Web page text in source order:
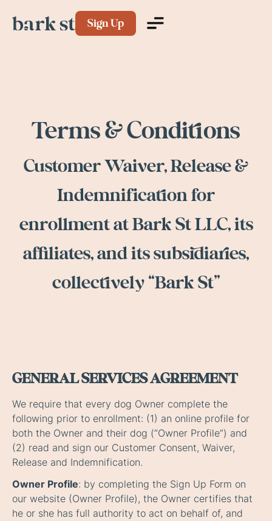
Sign Up
Terms & Conditions
Customer Waiver, Release &
Indemnification for
enrollment at Bark St LLC, its
affiliates, and its subsidiaries,
collectively “Bark St”
GENERAL SERVICES AGREEMENT
We require that every dog Owner complete the
following prior to enrollment: (1) an online profile for
both the Owner and their dog (“Owner Profile”) and
(2) read and sign our Customer Consent, Waiver,
Release and Indemnification.
Owner Profile: by completing the Sign Up Form on
our website (Owner Profile), the Owner certifies that
he or she has full authority to act on behalf of, and